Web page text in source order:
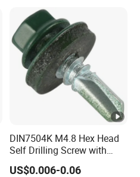
DIN7504K M4.8 Hex Head
Self Drilling Screw with
Head Color Painted
US$0.006-0.06